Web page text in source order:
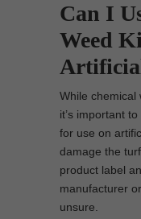
Can I
Weed
While chemical
it’s important
for use on
damage the
product label
manufacturer
unsure.